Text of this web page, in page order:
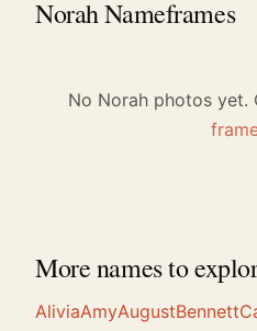
Norah Nameframes
No Norah photos yet.
More names to
AliviaAmyAugustBennett